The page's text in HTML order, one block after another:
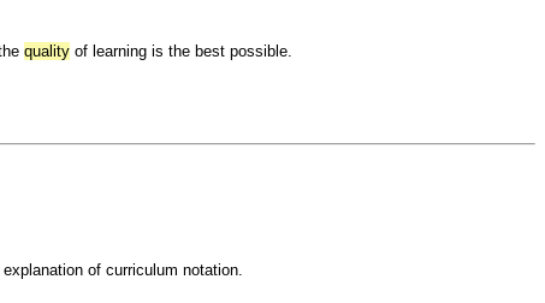
quality of learning is the best possible.
of curriculum notation.